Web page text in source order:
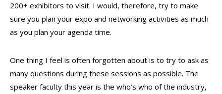
200+ exhibitors to visit. I would, therefore, try to make
sure you plan your expo and networking activities as much
as you plan your agenda time.
One thing I feel is often forgotten about is to try to ask as
many questions during these sessions as possible. The
speaker faculty this year is the who’s who of the industry,